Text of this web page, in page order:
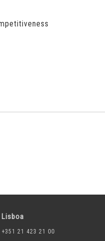
Lisboa
+351 21 423 21 00